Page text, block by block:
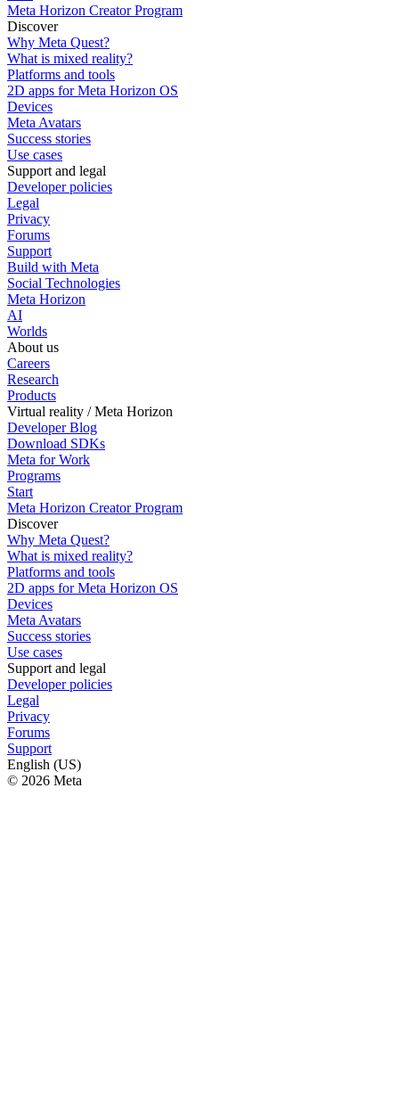
Meta Horizon Creator Program
Discover
Why Meta Quest?
What is mixed reality?
Platforms and tools
2D apps for Meta Horizon OS
Devices
Meta Avatars
Success stories
Use cases
Support and legal
Developer policies
Legal
Privacy
Forums
Support
Build with Meta
Social Technologies
Meta Horizon
AI
Worlds
About us
Careers
Research
Products
Virtual reality / Meta Horizon
Developer Blog
Download SDKs
Meta for Work
Programs
Start
Meta Horizon Creator Program
Discover
Why Meta Quest?
What is mixed reality?
Platforms and tools
2D apps for Meta Horizon OS
Devices
Meta Avatars
Success stories
Use cases
Support and legal
Developer policies
Legal
Privacy
Forums
Support
English (US)
© 2026 Meta